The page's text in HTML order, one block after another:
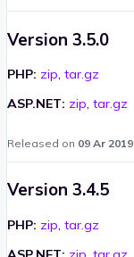
Version 3.5.0
PHP: zip, tar.gz
ASP.NET: zip, tar.gz
Released on 09 Ar 2019
Version 3.4.5
PHP: zip tar.gz